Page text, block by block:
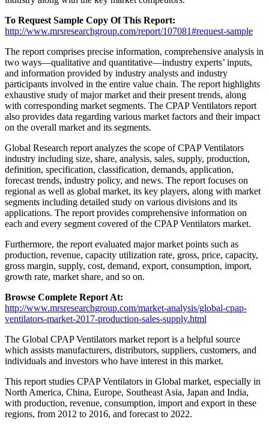
To Request Sample Copy Of This Report:
http://www.mrsresearchgroup.com/report/107081#request-sample
The report comprises precise information, comprehensive analysis in
two ways—qualitative and quantitative—industry experts’ inputs,
and information provided by industry analysts and industry
participants involved in the entire value chain. The report highlights
exhaustive study of major market and their present trends, along
with corresponding market segments. The CPAP Ventilators report
also provides data regarding various market factors and their impact
on the overall market and its segments.
Global Research report analyzes the scope of CPAP Ventilators
industry including size, share, analysis, sales, supply, production,
definition, specification, classification, demands, application,
forecast trends, industry policy, and news. The report focuses on
regional as well as global market, its key players, along with market
segments including detailed study on various divisions and its
applications. The report provides comprehensive information on
each and every segment covered of the CPAP Ventilators market.
Furthermore, the report evaluated major market points such as
production, revenue, capacity utilization rate, gross, price, capacity,
gross margin, supply, cost, demand, export, consumption, import,
growth rate, market share, and so on.
Browse Complete Report At:
http://www.mrsresearchgroup.com/market-analysis/global-cpap-
ventilators-market-2017-production-sales-supply.html
The Global CPAP Ventilators market report is a helpful source
which assists manufacturers, distributors, suppliers, customers, and
individuals and investors who have interest in this market.
This report studies CPAP Ventilators in Global market, especially in
North America, China, Europe, Southeast Asia, Japan and India,
with production, revenue, consumption, import and export in these
regions, from 2012 to 2016, and forecast to 2022.